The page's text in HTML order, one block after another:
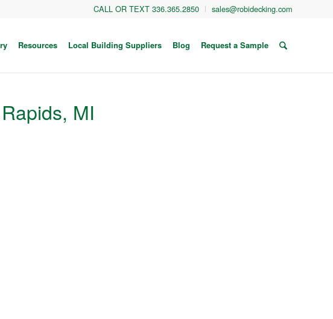
CALL OR TEXT 336.365.2850 sales@robidecking.com
Resources Local Building Suppliers Blog Request a Sample
MI